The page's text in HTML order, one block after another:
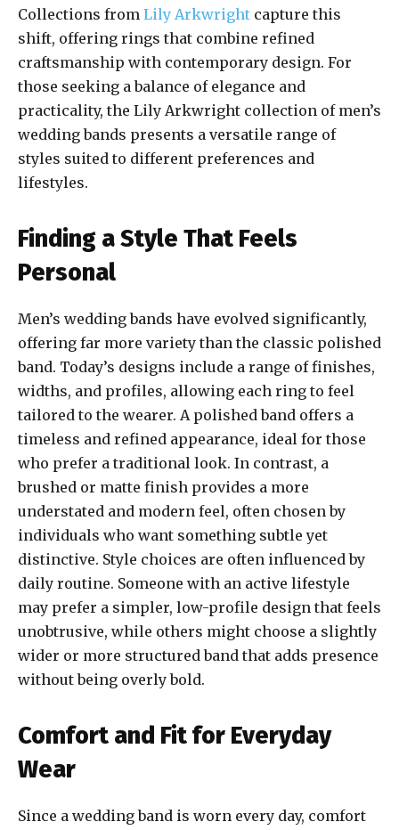
Collections from Lily Arkwright capture this
shift, offering rings that combine refined
craftsmanship with contemporary design. For
those seeking a balance of elegance and
practicality, the Lily Arkwright collection of men’s
wedding bands presents a versatile range of
styles suited to different preferences and
lifestyles.
Finding a Style That Feels
Personal
Men’s wedding bands have evolved significantly,
offering far more variety than the classic polished
band. Today’s designs include a range of finishes,
widths, and profiles, allowing each ring to feel
tailored to the wearer. A polished band offers a
timeless and refined appearance, ideal for those
who prefer a traditional look. In contrast, a
brushed or matte finish provides a more
understated and modern feel, often chosen by
individuals who want something subtle yet
distinctive. Style choices are often influenced by
daily routine. Someone with an active lifestyle
may prefer a simpler, low-profile design that feels
unobtrusive, while others might choose a slightly
wider or more structured band that adds presence
without being overly bold.
Comfort and Fit for Everyday
Wear
Since a wedding band is worn every day, comfort